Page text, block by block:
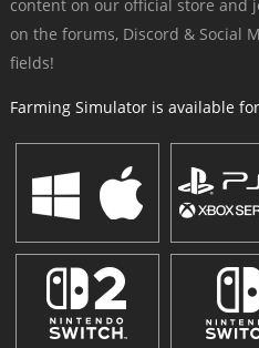
content on our official store and
on the forums, Discord & Social
fields!
Farming Simulator is available